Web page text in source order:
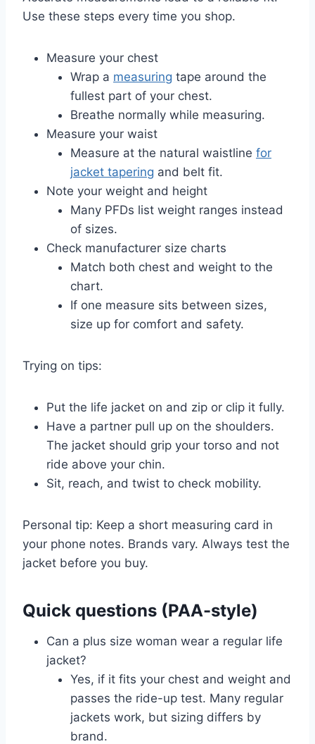
Use these steps every time you shop.
Measure your chest
Wrap a measuring tape around the
fullest part of your chest.
Breathe normally while measuring.
Measure your waist
Measure at the natural waistline for
jacket tapering and belt fit.
Note your weight and height
Many PFDs list weight ranges instead
of sizes.
Check manufacturer size charts
Match both chest and weight to the
chart.
If one measure sits between sizes,
size up for comfort and safety.
Trying on tips:
Put the life jacket on and zip or clip it fully.
Have a partner pull up on the shoulders.
The jacket should grip your torso and not
ride above your chin.
Sit, reach, and twist to check mobility.
Personal tip: Keep a short measuring card in
your phone notes. Brands vary. Always test the
jacket before you buy.
Quick questions (PAA-style)
Can a plus size woman wear a regular life
jacket?
Yes, if it fits your chest and weight and
passes the ride-up test. Many regular
jackets work, but sizing differs by
brand.